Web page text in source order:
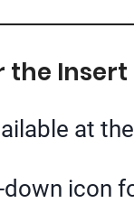
the
at
icon